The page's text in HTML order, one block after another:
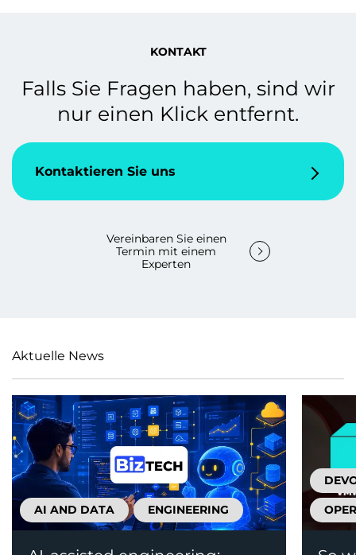
KONTAKT
Falls Sie Fragen haben, sind wir
nur einen Klick entfernt.
Kontaktieren Sie uns
Vereinbaren Sie einen
Termin mit einem
Experten
Aktuelle News
AI AND DATA ENGINEERING